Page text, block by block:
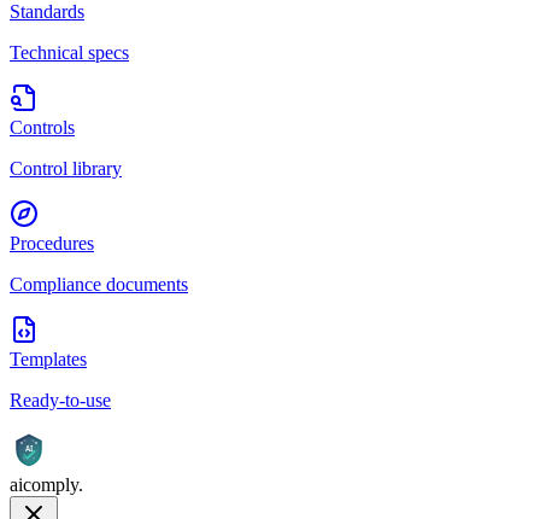
Standards
Technical specs
Controls
Control library
Procedures
Compliance documents
Templates
Ready-to-use
AI
aicomply.